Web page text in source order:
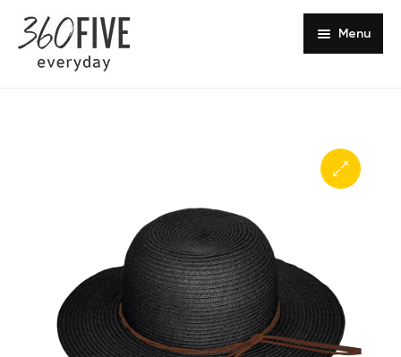
Menu